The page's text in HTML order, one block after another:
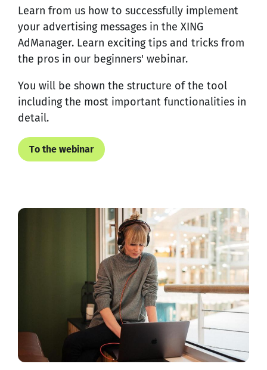
Learn from us how to successfully implement
your advertising messages in the XING
AdManager. Learn exciting tips and tricks from
the pros in our beginners' webinar.
You will be shown the structure of the tool
including the most important functionalities in
detail.
To the webinar